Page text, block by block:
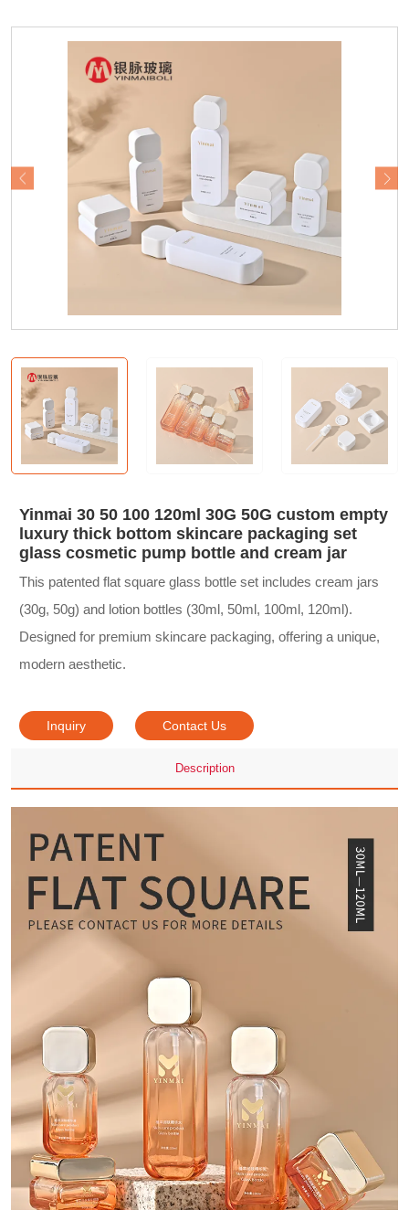
Yinmai 30 50 100 120ml 30G 50G custom empty
luxury thick bottom skincare packaging set
glass cosmetic pump bottle and cream jar
This patented flat square glass bottle set includes cream jars
(30g, 50g) and lotion bottles (30ml, 50ml, 100ml, 120ml).
Designed for premium skincare packaging, offering a unique,
modern aesthetic.
Inquiry Contact Us
Description